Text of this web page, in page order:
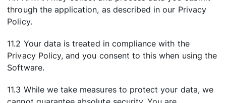
through the application, as described in our Privacy
Policy.
11.2 Your data is treated in compliance with the
Privacy Policy, and you consent to this when using the
Software.
11.3 While we take measures to protect your data, we